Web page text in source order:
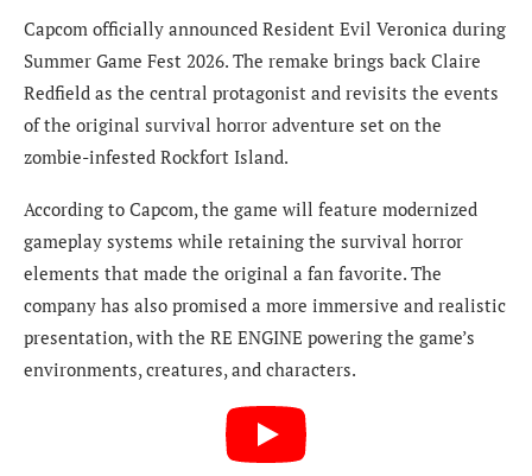
Capcom officially announced Resident Evil Veronica during
Summer Game Fest 2026. The remake brings back Claire
Redfield as the central protagonist and revisits the events
of the original survival horror adventure set on the
zombie-infested Rockfort Island.
According to Capcom, the game will feature modernized
gameplay systems while retaining the survival horror
elements that made the original a fan favorite. The
company has also promised a more immersive and realistic
presentation, with the RE ENGINE powering the game’s
environments, creatures, and characters.